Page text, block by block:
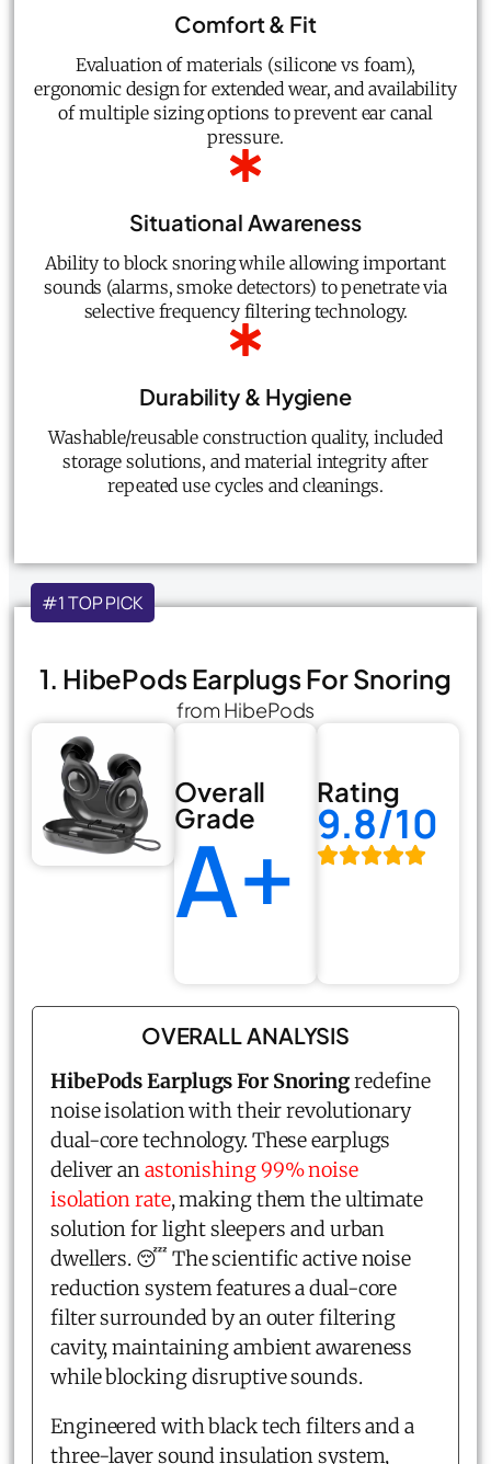
Comfort & Fit
Evaluation of materials (silicone vs foam),
ergonomic design for extended wear, and availability
of multiple sizing options to prevent ear canal
pressure.
Situational Awareness
Ability to block snoring while allowing important
sounds (alarms, smoke detectors) to penetrate via
selective frequency filtering technology.
Durability & Hygiene
Washable/reusable construction quality, included
storage solutions, and material integrity after
repeated use cycles and cleanings.
#1 TOP PICK
1. HibePods Earplugs For Snoring
from HibePods
Overall
Grade
A+
Rating
9.8/10
OVERALL ANALYSIS
HibePods Earplugs For Snoringredefine
noise isolation with their revolutionary
dual-core technology. These earplugs
deliver an astonishing 99% noise
isolation rate, making them the ultimate
solution for light sleepers and urban
dwellers. 😴 The scientific active noise
reduction system features a dual-core
filter surrounded by an outer filtering
cavity, maintaining ambient awareness
while blocking disruptive sounds.
Engineered with black tech filters and a
three-layer sound insulation system,